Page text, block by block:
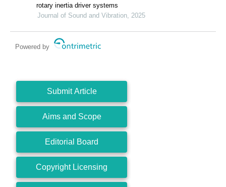
rotary inertia driver systems
Journal of Sound and Vibration, 2025
Powered by
Submit Article
Aims and Scope
Editorial Board
Copyright Licensing